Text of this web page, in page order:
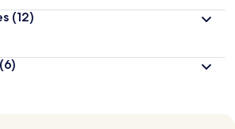
(12)
(6)